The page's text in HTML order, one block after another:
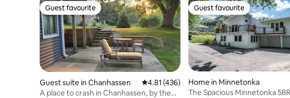
Guest favourite
Guest favourite
Guest suite in Chanhassen 4.81 out of 5 average rating, 436 reviews
4.81 (436)
A place to crash in Chanhassen, by the
Guest favourite
Guest favourite
Home in Minnetonka
The Spacious Minnetonka